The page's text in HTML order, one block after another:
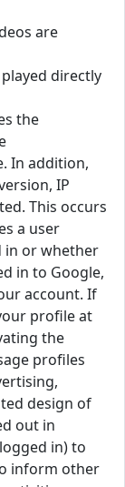
are
directly
the
In addition,
IP
This occurs
a user
in or whether
in to Google,
account. If
profile at
the
profiles
design of
out in
in) to
inform other